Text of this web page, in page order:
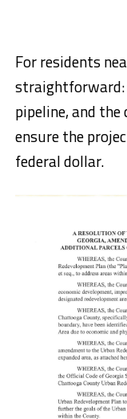
For residents
straightforward:
pipeline, and
ensure the
federal dollar.